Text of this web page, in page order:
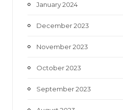
January 2024
December 2023
November 2023
October 2023
September 2023